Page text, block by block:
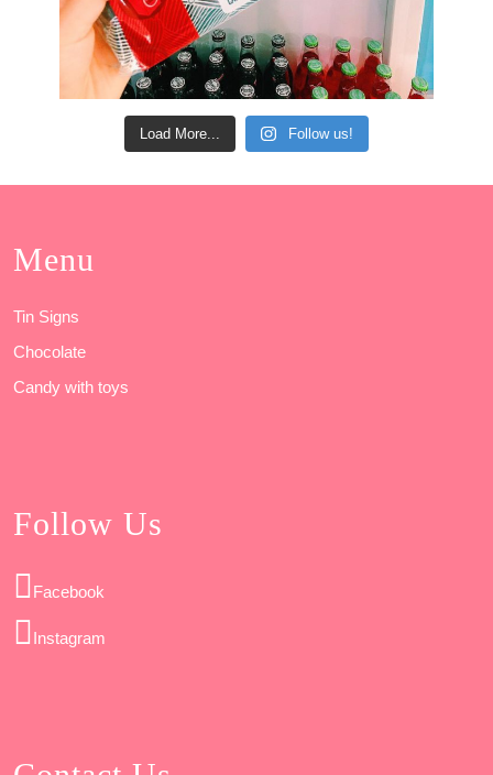
Load More... Follow us!
Menu
Tin Signs
Chocolate
Candy with toys
Follow Us
Facebook
Instagram